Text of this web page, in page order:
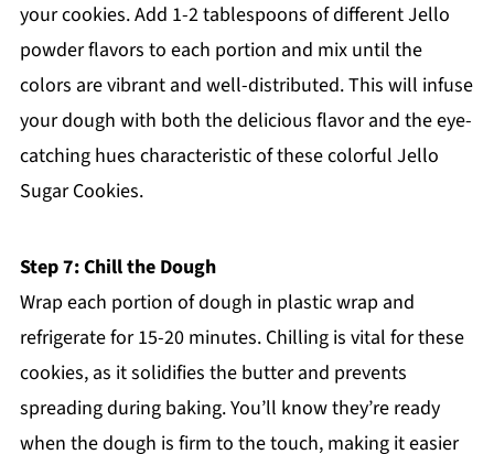
your cookies. Add 1-2 tablespoons of different Jello
powder flavors to each portion and mix until the
colors are vibrant and well-distributed. This will infuse
your dough with both the delicious flavor and the eye-
catching hues characteristic of these colorful Jello
Sugar Cookies.
Step 7: Chill the Dough
Wrap each portion of dough in plastic wrap and
refrigerate for 15-20 minutes. Chilling is vital for these
cookies, as it solidifies the butter and prevents
spreading during baking. You’ll know they’re ready
when the dough is firm to the touch, making it easier